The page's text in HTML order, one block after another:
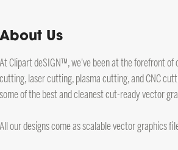
About Us
At Clipart deSIGN™, we've been at the forefront
cutting, laser cutting, plasma cutting, and CNC
some of the best and cleanest cut-ready vector
All our designs come as scalable vector graphics